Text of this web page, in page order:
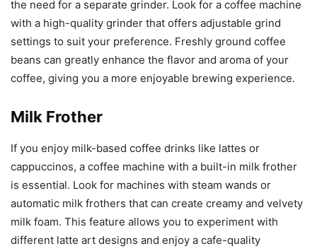
the need for a separate grinder. Look for a coffee machine
with a high-quality grinder that offers adjustable grind
settings to suit your preference. Freshly ground coffee
beans can greatly enhance the flavor and aroma of your
coffee, giving you a more enjoyable brewing experience.
Milk Frother
If you enjoy milk-based coffee drinks like lattes or
cappuccinos, a coffee machine with a built-in milk frother
is essential. Look for machines with steam wands or
automatic milk frothers that can create creamy and velvety
milk foam. This feature allows you to experiment with
different latte art designs and enjoy a cafe-quality